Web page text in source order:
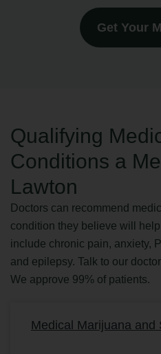
Get Your
Qualifying
Conditions a
Lawton
Doctors can recommend
condition they believe will
include chronic pain, anxiety,
and epilepsy. Talk to our
We approve 99% of patients.
Medical Marijuana and